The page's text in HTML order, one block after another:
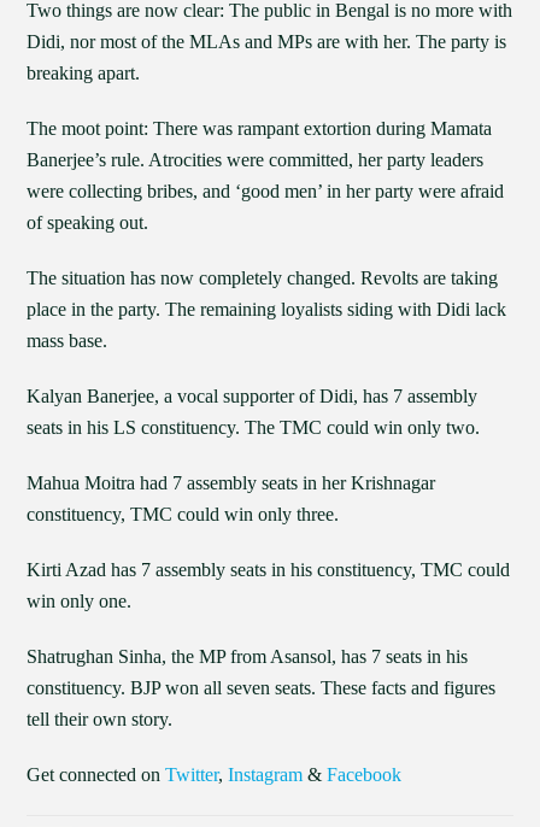
Two things are now clear: The public in Bengal is no more with
Didi, nor most of the MLAs and MPs are with her. The party is
breaking apart.
The moot point: There was rampant extortion during Mamata
Banerjee’s rule. Atrocities were committed, her party leaders
were collecting bribes, and ‘good men’ in her party were afraid
of speaking out.
The situation has now completely changed. Revolts are taking
place in the party. The remaining loyalists siding with Didi lack
mass base.
Kalyan Banerjee, a vocal supporter of Didi, has 7 assembly
seats in his LS constituency. The TMC could win only two.
Mahua Moitra had 7 assembly seats in her Krishnagar
constituency, TMC could win only three.
Kirti Azad has 7 assembly seats in his constituency, TMC could
win only one.
Shatrughan Sinha, the MP from Asansol, has 7 seats in his
constituency. BJP won all seven seats. These facts and figures
tell their own story.
Get connected onTwitter,Instagram &Facebook